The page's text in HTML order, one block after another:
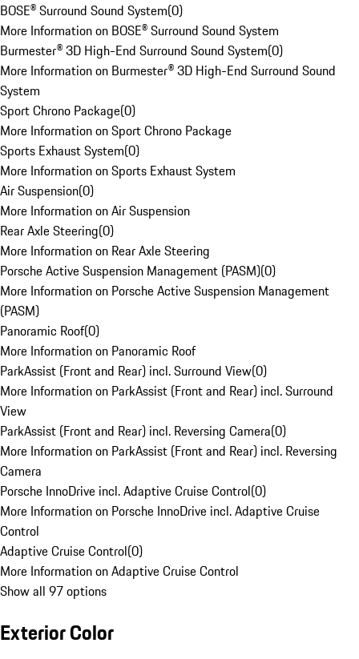
BOSE® Surround Sound System(0)
More Information on BOSE® Surround Sound System
Burmester® 3D High-End Surround Sound System(0)
More Information on Burmester® 3D High-End Surround Sound
System
Sport Chrono Package(0)
More Information on Sport Chrono Package
Sports Exhaust System(0)
More Information on Sports Exhaust System
Air Suspension(0)
More Information on Air Suspension
Rear Axle Steering(0)
More Information on Rear Axle Steering
Porsche Active Suspension Management (PASM)(0)
More Information on Porsche Active Suspension Management
(PASM)
Panoramic Roof(0)
More Information on Panoramic Roof
ParkAssist (Front and Rear) incl. Surround View(0)
More Information on ParkAssist (Front and Rear) incl. Surround
View
ParkAssist (Front and Rear) incl. Reversing Camera(0)
More Information on ParkAssist (Front and Rear) incl. Reversing
Camera
Porsche InnoDrive incl. Adaptive Cruise Control(0)
More Information on Porsche InnoDrive incl. Adaptive Cruise
Control
Adaptive Cruise Control(0)
More Information on Adaptive Cruise Control
Show all 97 options
Exterior Color